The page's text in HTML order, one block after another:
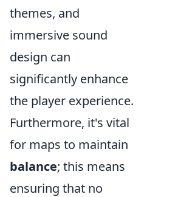
themes, and
immersive sound
design can
significantly enhance
the player experience.
Furthermore, it's vital
for maps to maintain
balance; this means
ensuring that no